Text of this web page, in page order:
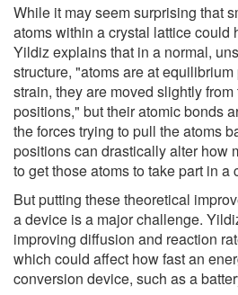
While it may seem surprising that
atoms within a crystal lattice could
Yildiz explains that in a normal,
structure, "atoms are at
strain, they are moved slightly
positions," but their atomic bonds
the forces trying to pull the atoms
positions can drastically alter how
to get those atoms to take part in a
But putting these theoretical
a device is a major challenge.
improving diffusion and reaction
which could affect how fast an
conversion device, such as a